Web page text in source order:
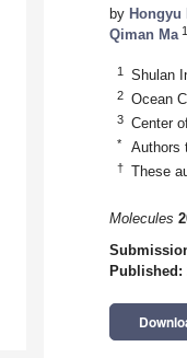
by Hongyu
Qiman Ma 1
1 Shulan
2 Ocean
3 Center
* Authors
† These
Molecules
Published: